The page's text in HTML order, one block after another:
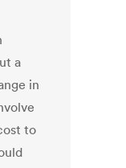
a
in
to